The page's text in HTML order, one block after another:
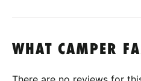
WHAT CAMPER